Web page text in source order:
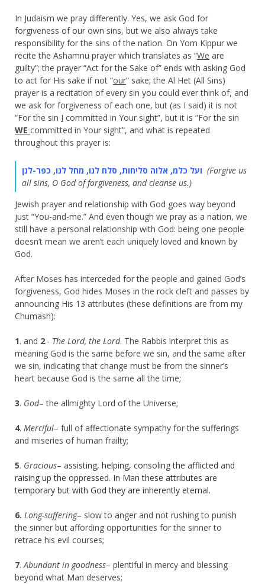
In Judaism we pray differently. Yes, we ask God for
forgiveness of our own sins, but we also always take
responsibility for the sins of the nation. On Yom Kippur we
recite the Ashamnu prayer which translates as “We are
guilty”; the prayer “Act for the Sake of” ends with asking God
to act for His sake if not “our” sake; the Al Het (All Sins)
prayer is a recitation of every sin you could ever think of, and
we ask for forgiveness of each one, but (as I said) it is not
“For the sin I committed in Your sight”, but it is “For the sin
WE committed in Your sight”, and what is repeated
throughout this prayer is:
ועל כלמ, אלוה סליחות, סלח לנו, מחל לנו, כפר-לנן (Forgive us
all sins, O God of forgiveness, and cleanse us.)
Jewish prayer and relationship with God goes way beyond
just “You-and-me.” And even though we pray as a nation, we
still have a personal relationship with God: being one people
doesn’t mean we aren’t each uniquely loved and known by
God.
After Moses has interceded for the people and gained God’s
forgiveness, God hides Moses in the rock cleft and passes by
announcing His 13 attributes (these definitions are from my
Chumash):
1. and 2.- The Lord, the Lord. The Rabbis interpret this as
meaning God is the same before we sin, and the same after
we sin, indicating that change must be from the sinner’s
heart because God is the same all the time;
3. God– the allmighty Lord of the Universe;
4. Merciful– full of affectionate sympathy for the sufferings
and miseries of human frailty;
5. Gracious– assisting, helping, consoling the afflicted and
raising up the oppressed. In Man these attributes are
temporary but with God they are inherently eternal.
6. Long-suffering– slow to anger and not rushing to punish
the sinner but affording opportunities for the sinner to
retrace his evil courses;
7.Abundant in goodness– plentiful in mercy and blessing
beyond what Man deserves;